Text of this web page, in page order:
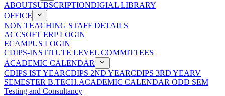
ABOUTSUBSCRIPTIONDIGIAL LIBRARY
OFFICE
NON TEACHING STAFF DETAILS
ACCSOFT ERP LOGIN
ECAMPUS LOGIN
CDIPS-INSTITUTE LEVEL COMMITTEES
ACADEMIC CALENDAR
CDIPS IST YEARCDIPS 2ND YEARCDIPS 3RD YEARV
SEMESTER B.TECH.ACADEMIC CALENDAR ODD SEM
Testing and Consultancy